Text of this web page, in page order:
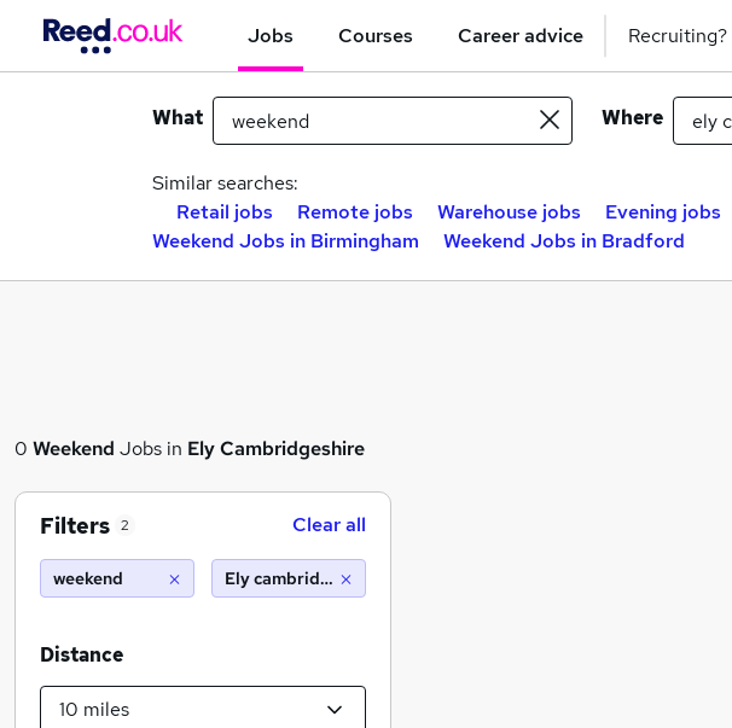
Jobs Courses Career advice Recruiting?
What Where
Similar searches:
Retail jobs
Remote jobs Warehouse jobs Evening jobs
Weekend Jobs in Birmingham
Weekend Jobs in Bradford
0 Weekend Jobs in Ely Cambridgeshire
Filters 2 Clear all
weekend Ely cambridgeshire (10 miles)
Distance